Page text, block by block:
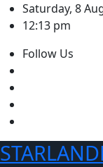
Skip
to
Saturday, 8
12:13 pm
Follow Us